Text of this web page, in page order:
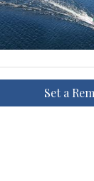
Set a